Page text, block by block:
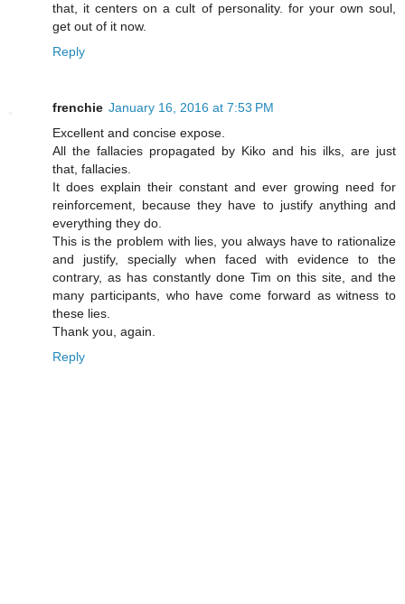
that, it centers on a cult of personality. for your own soul,
get out of it now.
Reply
frenchie January 16, 2016 at 7:53 PM
Excellent and concise expose.
All the fallacies propagated by Kiko and his ilks, are just
that, fallacies.
It does explain their constant and ever growing need for
reinforcement, because they have to justify anything and
everything they do.
This is the problem with lies, you always have to rationalize
and justify, specially when faced with evidence to the
contrary, as has constantly done Tim on this site, and the
many participants, who have come forward as witness to
these lies.
Thank you, again.
Reply